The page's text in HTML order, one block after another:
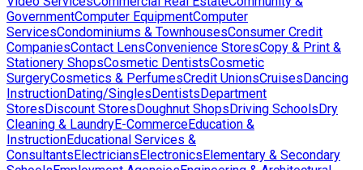
GovernmentComputer EquipmentComputer
ServicesCondominiums & TownhousesConsumer Credit
CompaniesContact LensConvenience StoresCopy & Print &
Stationery ShopsCosmetic DentistsCosmetic
SurgeryCosmetics & PerfumesCredit UnionsCruisesDancing
InstructionDating/SinglesDentistsDepartment
StoresDiscount StoresDoughnut ShopsDriving SchoolsDry
Cleaning & LaundryE-CommerceEducation &
InstructionEducational Services &
ConsultantsElectriciansElectronicsElementary & Secondary